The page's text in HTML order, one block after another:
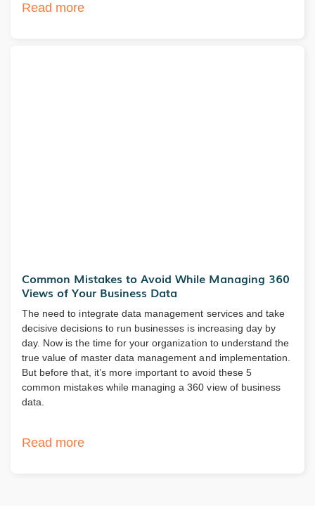
Read more
Common Mistakes to Avoid While Managing 360
Views of Your Business Data
The need to integrate data management services and take
decisive decisions to run businesses is increasing day by
day. Now is the time for your organization to understand the
true value of master data management and implementation.
But before that, it’s more important to avoid these 5
common mistakes while managing a 360 view of business
data.
Read more